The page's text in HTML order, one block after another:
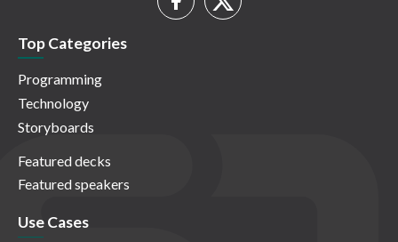
Top Categories
Programming
Technology
Storyboards
Featured decks
Featured speakers
Use Cases